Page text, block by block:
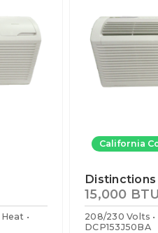
California
Distinctions
15,000 BTU
208/230 Volts
DCP153J50BA